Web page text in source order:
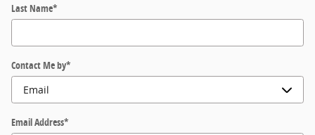
Last Name*
Contact Me by*
Email Address*